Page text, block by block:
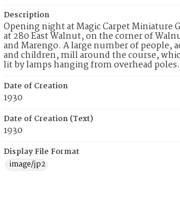
Description
Opening night at Magic Carpet Miniature
at 280 East Walnut, on the corner of
and Marengo. A large number of people,
and children, mill around the course,
lit by lamps hanging from overhead poles.
Date of Creation
1930
Date of Creation (Text)
1930
Display File Format
image/jp2